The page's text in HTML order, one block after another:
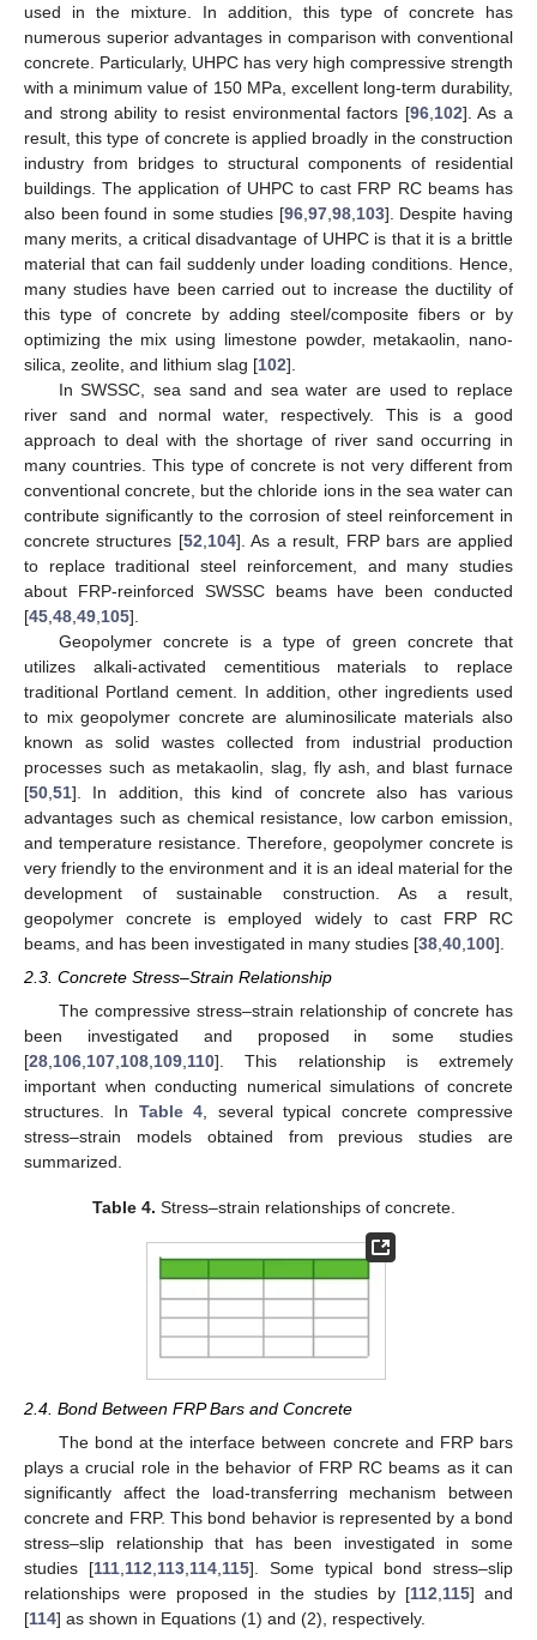
used in the mixture. In addition, this type of concrete has
numerous superior advantages in comparison with conventional
concrete. Particularly, UHPC has very high compressive strength
with a minimum value of 150 MPa, excellent long-term durability,
and strong ability to resist environmental factors [96, 102]. As a
result, this type of concrete is applied broadly in the construction
industry from bridges to structural components of residential
buildings. The application of UHPC to cast FRP RC beams has
also been found in some studies [96, 97, 98, 103]. Despite having
many merits, a critical disadvantage of UHPC is that it is a brittle
material that can fail suddenly under loading conditions. Hence,
many studies have been carried out to increase the ductility of
this type of concrete by adding steel/composite fibers or by
optimizing the mix using limestone powder, metakaolin, nano-
silica, zeolite, and lithium slag [102].
In SWSSC, sea sand and sea water are used to replace
river sand and normal water, respectively. This is a good
approach to deal with the shortage of river sand occurring in
many countries. This type of concrete is not very different from
conventional concrete, but the chloride ions in the sea water can
contribute significantly to the corrosion of steel reinforcement in
concrete structures [52 104]. As a result, FRP bars are applied
to replace traditional steel reinforcement, and many studies
about FRP-reinforced SWSSC beams have been conducted
[45 48 49 105].
Geopolymer concrete is a type of green concrete that
utilizes alkali-activated cementitious materials to replace
traditional Portland cement. In addition, other ingredients used
to mix geopolymer concrete are aluminosilicate materials also
known as solid wastes collected from industrial production
processes such as metakaolin, slag, fly ash, and blast furnace
[50 51]. In addition, this kind of concrete also has various
advantages such as chemical resistance, low carbon emission,
and temperature resistance. Therefore, geopolymer concrete is
very friendly to the environment and it is an ideal material for the
development of sustainable construction. As a result,
geopolymer concrete is employed widely to cast FRP RC
beams, and has been investigated in many studies [38 40 100].
2.3. Concrete Stress–Strain Relationship
The compressive stress–strain relationship of concrete has
been investigated and proposed in some studies
[28 106 107 108 109 110]. This relationship is extremely
important when conducting numerical simulations of concrete
structures. In Table 4 , several typical concrete compressive
stress–strain models obtained from previous studies are
summarized.
Table 4. Stress–strain relationships of concrete.
2.4. Bond Between FRP Bars and Concrete
The bond at the interface between concrete and FRP bars
plays a crucial role in the behavior of FRP RC beams as it can
significantly affect the load-transferring mechanism between
concrete and FRP. This bond behavior is represented by a bond
stress–slip relationship that has been investigated in some
studies [111,112,113,114,115]. Some typical bond stress–slip
relationships were proposed in the studies by [112,115] and
[114] as shown in Equations (1) and (2), respectively.